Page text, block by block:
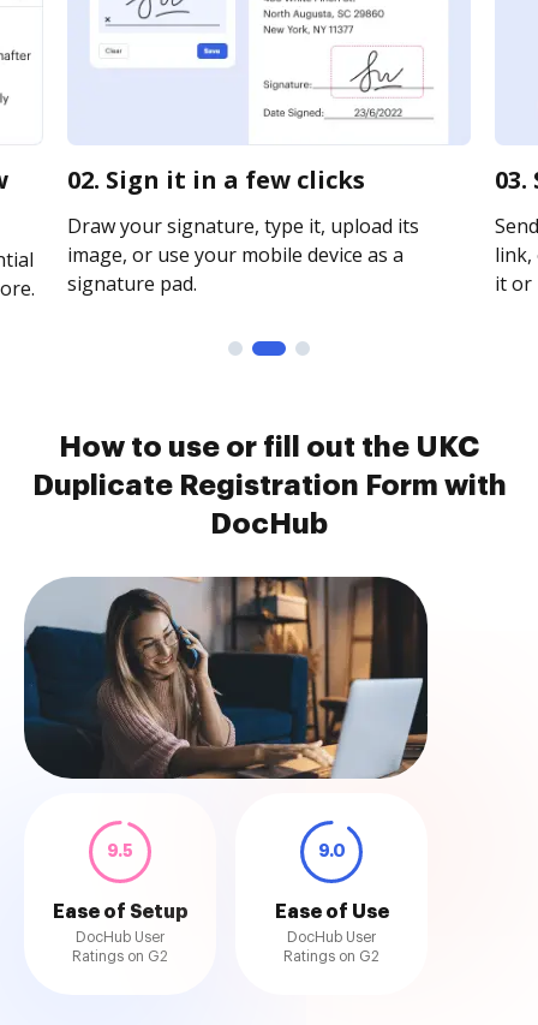
02. Sign it in a few clicks
Draw your signature, type it, upload its
image, or use your mobile device as a
signature pad.
link,
it or
How to use or fill out the UKC
Duplicate Registration Form with
DocHub
9.5
Ease of Setup
DocHub User
Ratings on G2
9.0
Ease of Use
DocHub User
Ratings on G2